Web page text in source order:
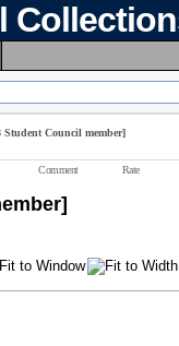
Student Council member]
Comment Rate